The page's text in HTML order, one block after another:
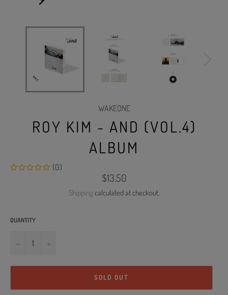
WAKEONE
ROY KIM - AND (VOL.4)
ALBUM
(0)
Regular
price
$13.50
Shipping calculated at checkout.
QUANTITY
−
SOLD OUT